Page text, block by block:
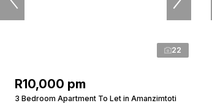
22
R10,000 pm
3 Bedroom Apartment To Let in Amanzimtoti